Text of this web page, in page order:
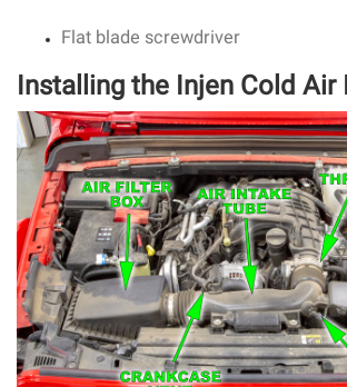
Flat blade screwdriver
Installing the Injen Cold Air